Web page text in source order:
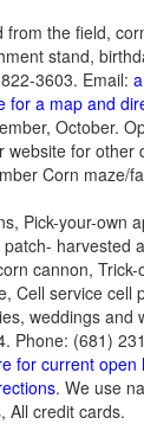
the field,
stand,
3603. Email:
for a map and
October.
for
Corn
Pick-your-own
cannon,
Cell service
weddings
Phone: (681)
for current
. We use
All credit cards.